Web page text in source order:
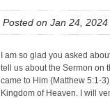
Posted on Jan 24, 2024
I am so glad you asked
tell us about the Sermon on
came to Him (Matthew 5:1-
Kingdom of Heaven. I will